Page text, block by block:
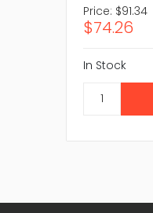
Price: $91.34
$74.26
In Stock